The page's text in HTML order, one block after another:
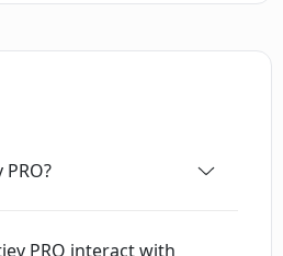
relatability to the
AWS, Microsoft Azure,
Furthermore, its features
PRO interact with